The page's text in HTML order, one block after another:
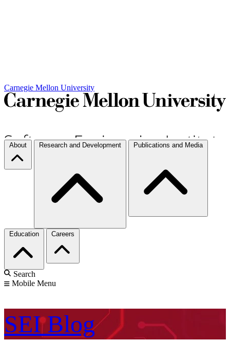
Carnegie Mellon University
About Research and Development Publications and Media
Education Careers
Search
Mobile Menu
SEI Blog